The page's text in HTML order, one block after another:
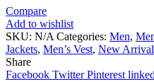
Compare
Add to wishlist
SKU: N/A Categories: Men,
Jackets, Men’s Vest, New
Share
Facebook Twitter Pinterest